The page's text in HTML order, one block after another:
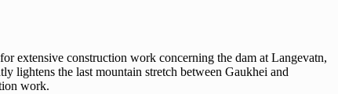
extensive construction work concerning the dam at Langevatn,
lightens the last mountain stretch between Gaukhei and
work.